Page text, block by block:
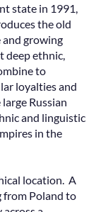
state in 1991,
the old
growing
deep ethnic,
to
loyalties and
Russian
and linguistic
in the
location. A
from Poland to